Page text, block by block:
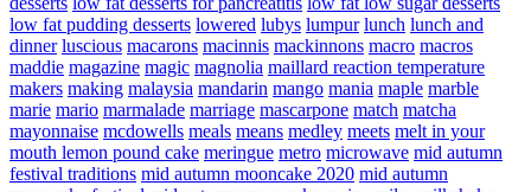
low fat pudding desserts lowered lubys lumpur lunch lunch and
dinner luscious macarons macinnis mackinnons macro macros
maddie magazine magic magnolia maillard reaction temperature
makers making malaysia mandarin mango mania maple marble
marie mario marmalade marriage mascarpone match matcha
mayonnaise mcdowells meals means medley meets melt in your
mouth lemon pound cake meringue metro microwave mid autumn
festival traditions mid autumn mooncake 2020 mid autumn